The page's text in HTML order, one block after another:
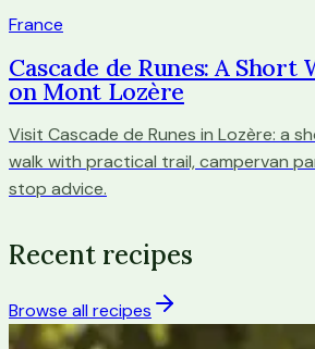
France
Cascade de Runes: A Short
on Mont Lozère
Visit Cascade de Runes in Lozère: a
walk with practical trail, campervan
stop advice.
Recent recipes
Browse all recipes